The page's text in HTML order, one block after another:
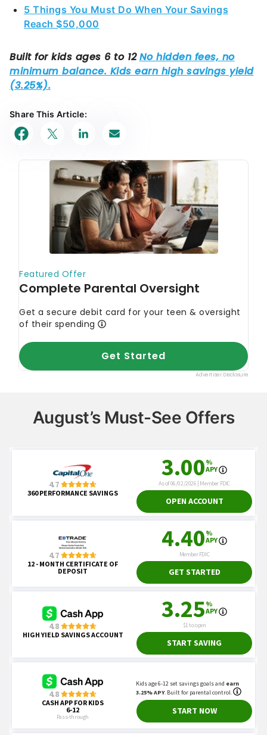
5 Things You Must Do When Your Savings
Reach $50,000
Share This Article:
August’s Must-See Offers